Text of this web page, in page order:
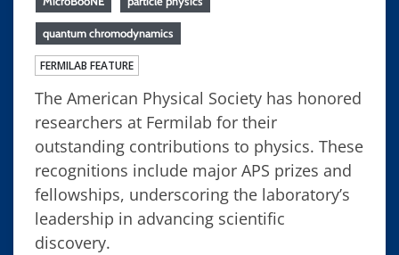
quantum chromodynamics
FERMILAB FEATURE
The American Physical Society has honored
researchers at Fermilab for their
outstanding contributions to physics. These
recognitions include major APS prizes and
fellowships, underscoring the laboratory’s
leadership in advancing scientific
discovery.